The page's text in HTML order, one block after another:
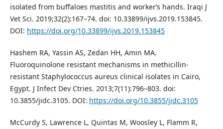
isolated from buffaloes mastitis and workerʼs hands. Iraqi J
Vet Sci. 2019;32(2):167–74. doi: 10.33899/ijvs.2019.153845.
DOI: https://doi.org/10.33899/ijvs.2019.153845
Hashem RA, Yassin AS, Zedan HH, Amin MA.
Fluoroquinolone resistant mechanisms in methicillin-
resistant Staphylococcus aureus clinical isolates in Cairo,
Egypt. J Infect Dev Ctries. 2013;7(11):796–803. doi:
10.3855/jidc.3105. DOI: https://doi.org/10.3855/jidc.3105
McCurdy S, Lawrence L, Quintas M, Woosley L, Flamm R,